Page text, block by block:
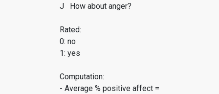
J How about anger?
Rated:
0: no
1: yes
Computation:
- Average % positive affect =